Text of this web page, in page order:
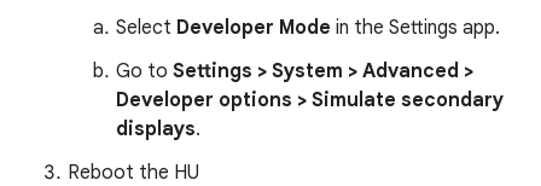
Select Developer Mode in the Settings app.
Go to Settings > System > Advanced >
Developer options > Simulate secondary
displays.
Reboot the HU